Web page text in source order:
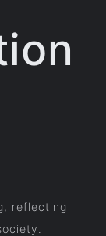
reflecting